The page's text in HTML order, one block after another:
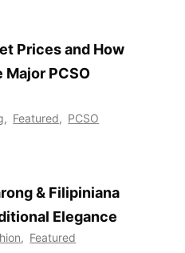
Prices and How
Major PCSO
, Featured, PCSO
& Filipiniana
Elegance
, Featured